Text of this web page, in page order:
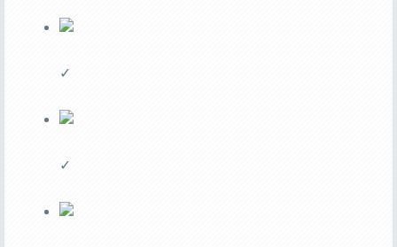
✓
✓